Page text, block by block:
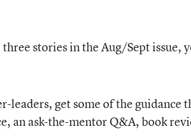
stories in the Aug/Sept issue,
get some of the guidance
an ask-the-mentor Q&A, book